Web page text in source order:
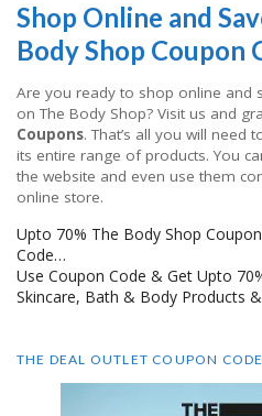
Shop Online and
Body Shop Coupon
Are you ready to shop online
on The Body Shop? Visit us and
Coupons. That’s all you will need
its entire range of products. You
the website and even use them
online store.
Upto 70% The Body Shop
Code…
Use Coupon Code & Get Upto
Skincare, Bath & Body Products
THE DEAL OUTLET COUPON CODE